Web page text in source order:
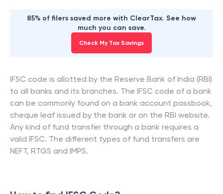
85% of filers saved more with ClearTax. See how
much you can save.
Check My Tax Savings
IFSC code is allotted by the Reserve Bank of India (RBI)
to all banks and its branches. The IFSC code of a bank
can be commonly found on a bank account passbook,
cheque leaf issued by the bank or on the RBI website.
Any kind of fund transfer through a bank requires a
valid IFSC. The different types of fund transfers are
NEFT, RTGS and IMPS.